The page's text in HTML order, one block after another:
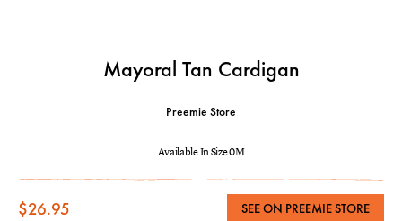
Mayoral Tan Cardigan
Preemie Store
Available In Size 0M
$26.95 SEE ON PREEMIE STORE